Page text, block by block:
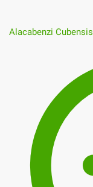
Alacabenzi Cubensis